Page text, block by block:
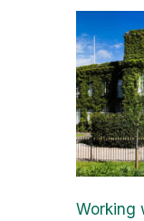
Working